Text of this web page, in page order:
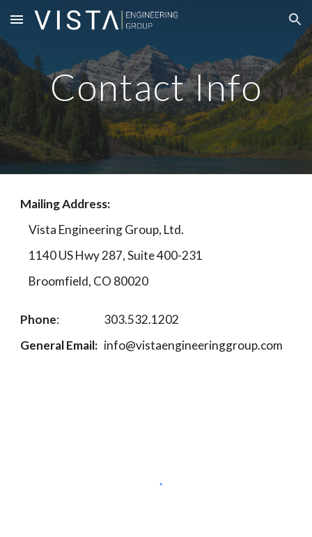
Skip to main content Skip to navigation
Contact Info
Mailing Address:
Vista Engineering Group, Ltd.
1140 US Hwy 287, Suite 400-231
Broomfield, CO 80020
Phone:
303.532.1202
General Email: info@vistaengineeringgroup.com